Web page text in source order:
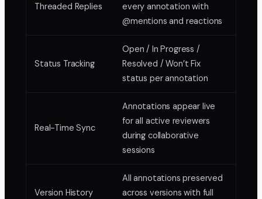
Threaded Replies
every annotation with
@mentions and reactions
Status Tracking
Open / In Progress /
Resolved / Won’t Fix
status per annotation
Real-Time Sync
Annotations appear live
for all active reviewers
during collaborative
sessions
Version History
All annotations preserved
across versions with full